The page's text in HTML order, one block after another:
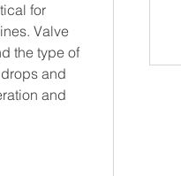
for
Valve
the type of
and
and